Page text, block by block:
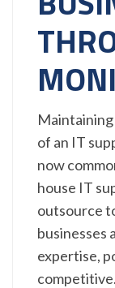
Maintaining
of an IT
now
house IT
outsource
businesses
expertise,